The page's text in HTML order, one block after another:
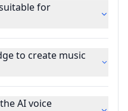
for
to create music
AI voice